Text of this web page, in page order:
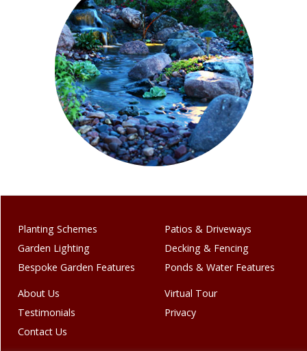
Patios & Driveways
Decking & Fencing
Ponds & Water Features
Planting Schemes
Garden Lighting
Bespoke Garden Features
Virtual Tour
Privacy
About Us
Testimonials
Contact Us